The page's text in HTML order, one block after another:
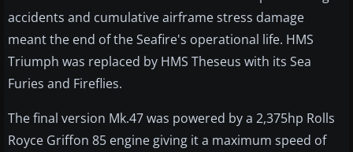
accidents and cumulative airframe stress damage
meant the end of the Seafire's operational life. HMS
Triumph was replaced by HMS Theseus with its Sea
Furies and Fireflies.
The final version Mk.47 was powered by a 2,375hp Rolls
Royce Griffon 85 engine giving it a maximum speed of